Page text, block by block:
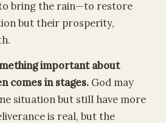
bring the rain—to restore
but their prosperity,
important about
comes in stages. God may
situation but still have more
is real, but the